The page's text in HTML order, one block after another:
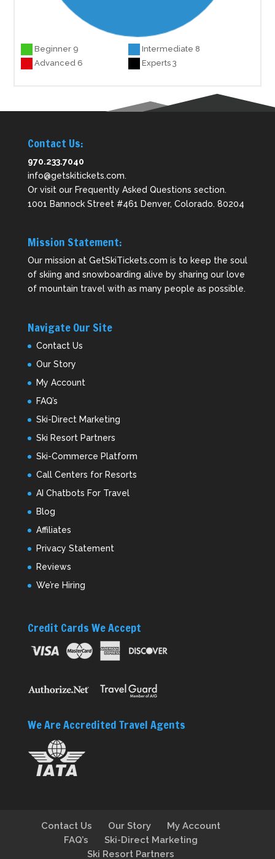
Beginner 9
Intermediate 8
Advanced 6
Experts 3
Contact Us:
970.233.7040
info@getskitickets.com.
Or visit our Frequently Asked Questions section.
1001 Bannock Street #461 Denver, Colorado. 80204
Mission Statement:
Our mission at GetSkiTickets.com is to keep the soul
of skiing and snowboarding alive by sharing our love
of mountain travel with as many people as possible.
Navigate Our Site
Contact Us
Our Story
My Account
FAQ’s
Ski-Direct Marketing
Ski Resort Partners
Ski-Commerce Platform
Call Centers for Resorts
AI Chatbots For Travel
Blog
Affiliates
Privacy Statement
Reviews
We’re Hiring
Credit Cards We Accept
We Are Accredited Travel Agents
Contact Us Our Story
My Account
FAQ’s
Ski-Direct Marketing
Ski Resort Partners